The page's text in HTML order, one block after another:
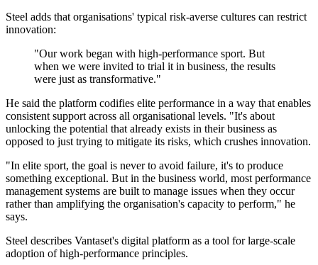
Steel adds that organisations' typical risk-averse cultures can restrict
innovation:
"Our work began with high-performance sport. But
when we were invited to trial it in business, the results
were just as transformative."
He said the platform codifies elite performance in a way that enables
consistent support across all organisational levels. "It's about
unlocking the potential that already exists in their business as
opposed to just trying to mitigate its risks, which crushes innovation.
"In elite sport, the goal is never to avoid failure, it's to produce
something exceptional. But in the business world, most performance
management systems are built to manage issues when they occur
rather than amplifying the organisation's capacity to perform," he
says.
Steel describes Vantaset's digital platform as a tool for large-scale
adoption of high-performance principles.